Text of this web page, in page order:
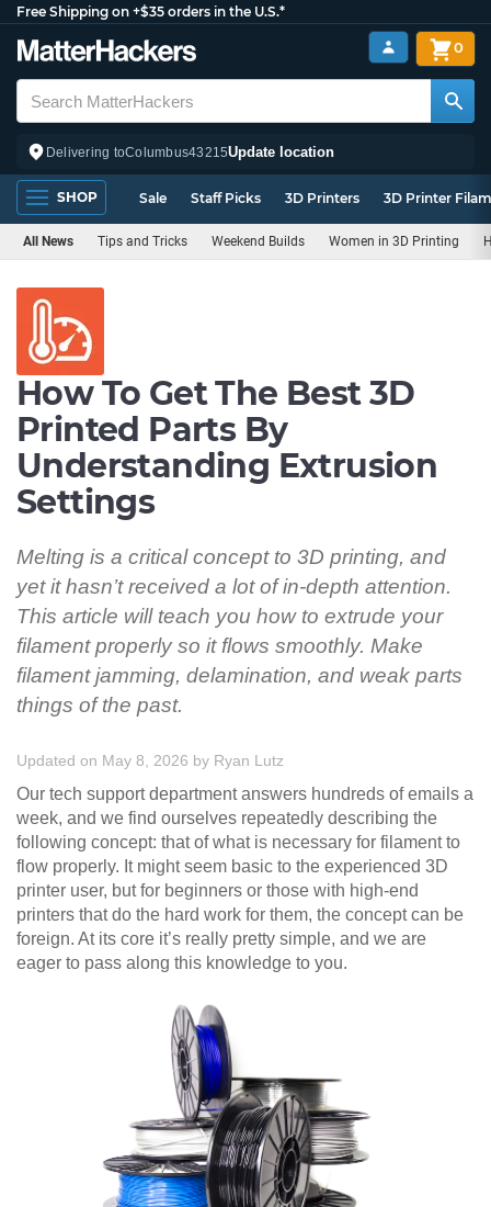
Free Shipping on +$35 orders in the U.S.*
Delivering toColumbus43215Update location
0
SHOP Sale Staff Picks 3D Printers 3D Printer
All News Tips and Tricks Weekend Builds Women in 3D Printing
How To Get The Best 3D
Printed Parts By
Understanding Extrusion
Settings
Melting is a critical concept to 3D printing, and
yet it hasn’t received a lot of in-depth attention.
This article will teach you how to extrude your
filament properly so it flows smoothly. Make
filament jamming, delamination, and weak parts
things of the past.
Updated on May 8, 2026 by Ryan Lutz
Our tech support department answers hundreds of emails a
week, and we find ourselves repeatedly describing the
following concept: that of what is necessary for filament to
flow properly. It might seem basic to the experienced 3D
printer user, but for beginners or those with high-end
printers that do the hard work for them, the concept can be
foreign. At its core it’s really pretty simple, and we are
eager to pass along this knowledge to you.